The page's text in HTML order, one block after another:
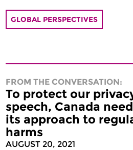
GLOBAL PERSPECTIVES
FROM THE CONVERSATION:
To protect our
speech, Canada
its approach to
harms
AUGUST 20, 2021